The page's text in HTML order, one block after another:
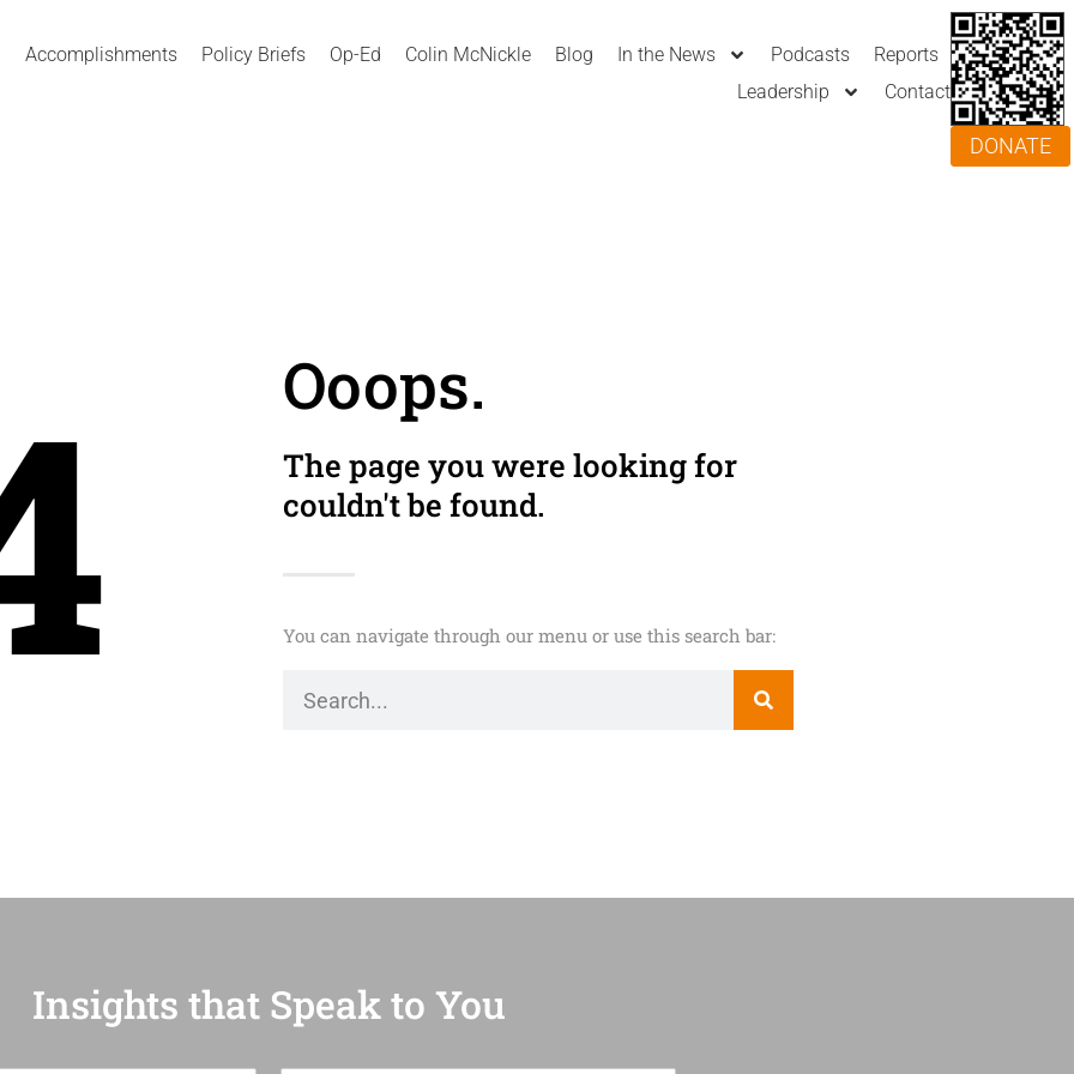
Accomplishments Policy Briefs Op-Ed Colin McNickle Blog In the News Podcasts
Reports
Leadership
Contact
DONATE
Ooops.
The page you were looking for
couldn't be found.
You can navigate through our menu or use this search bar:
Insights that Speak to You